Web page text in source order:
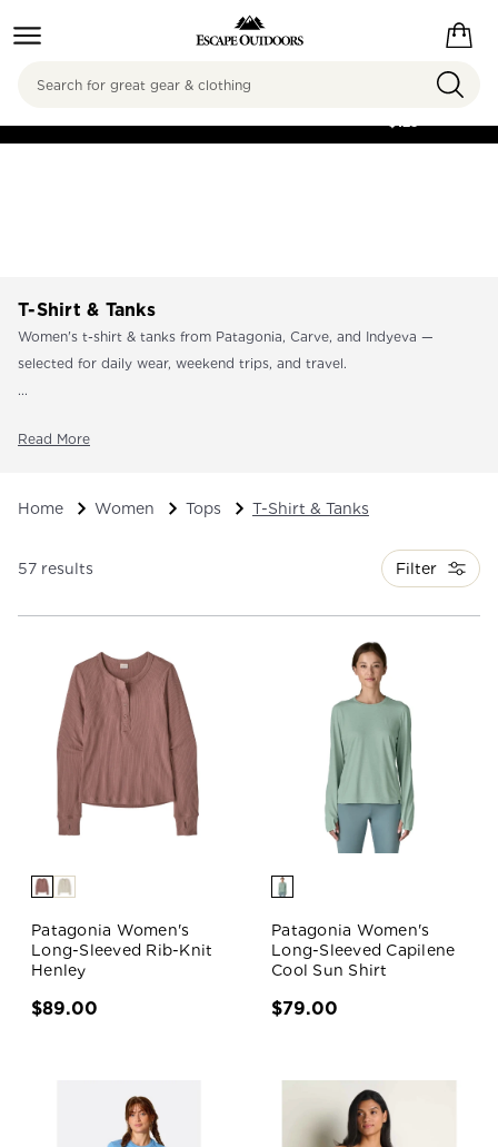
FREE SHIPPING ON
$125
Search
T-Shirt & Tanks
Women's t-shirt & tanks from Patagonia, Carve, and Indyeva —
selected for daily wear, weekend trips, and travel.
...
Read More
Home Women Tops T-Shirt & Tanks
57 results Filter
Patagonia Women's
Long-Sleeved Rib-Knit
Henley
$89.00
Patagonia Women's
Long-Sleeved Capilene
Cool Sun Shirt
$79.00